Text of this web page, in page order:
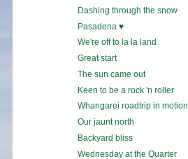
Dashing through the snow
Pasadena ♥
We're off to la la land
Great start
The sun came out
Keen to be a rock 'n roller
Whangarei roadtrip in motion
Our jaunt north
Backyard bliss
Wednesday at the Quarter